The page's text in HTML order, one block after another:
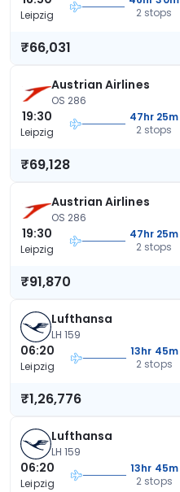
Leipzig
2 stops
₹66,031
Austrian Airlines
OS 286
19:30
Leipzig
47hr 25m
2 stops
₹69,128
Austrian Airlines
OS 286
19:30
Leipzig
47hr 25m
2 stops
₹91,870
Lufthansa
LH 159
06:20
Leipzig
13hr 45m
2 stops
₹1,26,776
Lufthansa
LH 159
06:20
Leipzig
13hr 45m
2 stops